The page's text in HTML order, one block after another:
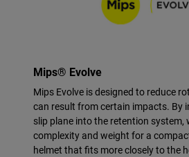
Mips® Evolve
Mips Evolve is designed to reduce
can result from certain impacts. By
slip plane into the retention system,
complexity and weight for a
helmet that fits more closely to the